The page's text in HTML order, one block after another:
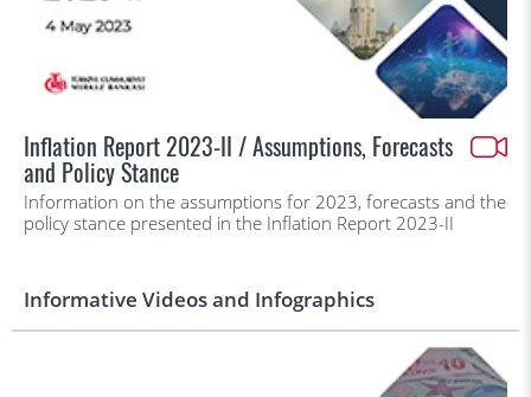
Inflation Report 2023-II / Assumptions, Forecasts
and Policy Stance
Information on the assumptions for 2023, forecasts and the
policy stance presented in the Inflation Report 2023-II
Informative Videos and Infographics